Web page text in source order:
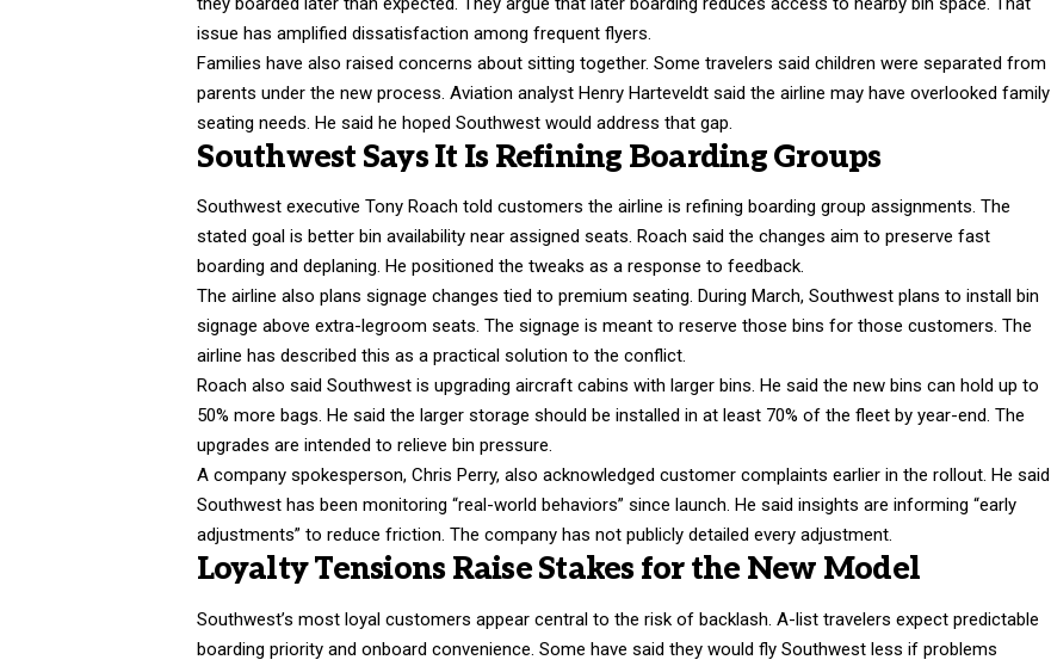
issue has amplified dissatisfaction among frequent flyers.
Families have also raised concerns about sitting together. Some travelers said children were separated from
parents under the new process. Aviation analyst Henry Harteveldt said the airline may have overlooked family
seating needs. He said he hoped Southwest would address that gap.
Southwest Says It Is Refining Boarding Groups
Southwest executive Tony Roach told customers the airline is refining boarding group assignments. The
stated goal is better bin availability near assigned seats. Roach said the changes aim to preserve fast
boarding and deplaning. He positioned the tweaks as a response to feedback.
The airline also plans signage changes tied to premium seating. During March, Southwest plans to install bin
signage above extra-legroom seats. The signage is meant to reserve those bins for those customers. The
airline has described this as a practical solution to the conflict.
Roach also said Southwest is upgrading aircraft cabins with larger bins. He said the new bins can hold up to
50% more bags. He said the larger storage should be installed in at least 70% of the fleet by year-end. The
upgrades are intended to relieve bin pressure.
A company spokesperson, Chris Perry, also acknowledged customer complaints earlier in the rollout. He said
Southwest has been monitoring “real-world behaviors” since launch. He said insights are informing “early
adjustments” to reduce friction. The company has not publicly detailed every adjustment.
Loyalty Tensions Raise Stakes for the New Model
Southwest’s most loyal customers appear central to the risk of backlash. A-list travelers expect predictable
boarding priority and onboard convenience. Some have said they would fly Southwest less if problems